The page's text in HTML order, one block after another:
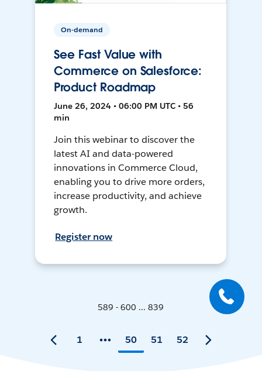
On-demand
See Fast Value with
Commerce on Salesforce:
Product Roadmap
June 26, 2024 • 06:00 PM UTC • 56
min
Join this webinar to discover the
latest AI and data-powered
innovations in Commerce Cloud,
enabling you to drive more orders,
increase productivity, and achieve
growth.
Register now
589 - 600 ... 839
1 50 51 52